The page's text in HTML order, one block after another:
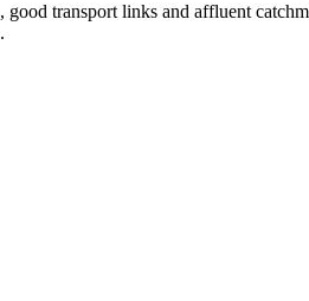
transport links and affluent